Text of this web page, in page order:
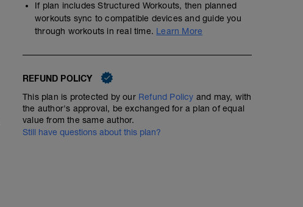
If plan includes Structured Workouts, then planned
workouts sync to compatible devices and guide you
through workouts in real time. Learn More
REFUND POLICY
This plan is protected by our Refund Policy and may, with
the author's approval, be exchanged for a plan of equal
value from the same author.
Still have questions about this plan?